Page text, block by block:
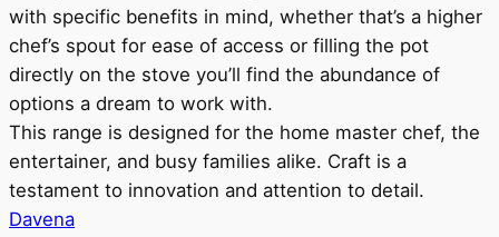
with specific benefits in mind, whether that’s a higher
chef’s spout for ease of access or filling the pot
directly on the stove you’ll find the abundance of
options a dream to work with.
This range is designed for the home master chef, the
entertainer, and busy families alike. Craft is a
testament to innovation and attention to detail.
Davena